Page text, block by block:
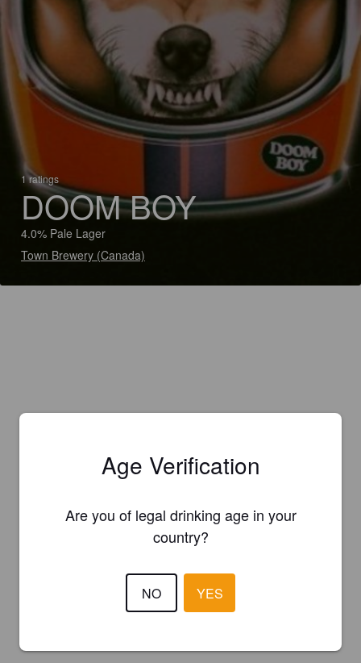
1 ratings
DOOM BOY
4.0% Pale Lager
Town Brewery (Canada)
Age Verification
Are you of legal drinking age in your
country?
NO YES